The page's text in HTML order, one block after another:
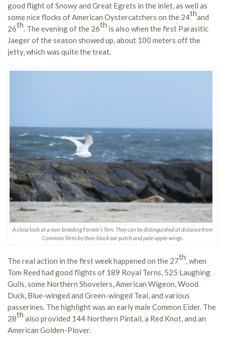
good flight of Snowy and Great Egrets in the inlet, as well as
some nice flocks of American Oystercatchers on the 24thand
26th. The evening of the 26th is also when the first Parasitic
Jaeger of the season showed up, about 100 meters off the
jetty, which was quite the treat.
A close look at a non-breeding Forster’s Tern. They can be distinguished at distance from
Common Terns by their black ear patch and pale upper wings.
The real action in the first week happened on the 27th, when
Tom Reed had good flights of 189 Royal Terns, 525 Laughing
Gulls, some Northern Shovelers, American Wigeon, Wood
Duck, Blue-winged and Green-winged Teal, and various
passerines. The highlight was an early male Common Eider. The
28th also provided 144 Northern Pintail, a Red Knot, and an
American Golden-Plover.